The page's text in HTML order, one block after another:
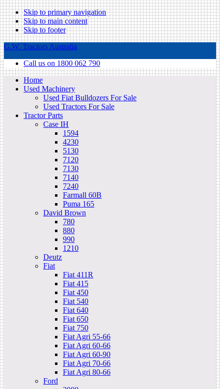
Skip to primary navigation
Skip to main content
Skip to footer
G.W. Tractors Australia
Call us on 1800 062 790
Home
Used Machinery
Used Fiat Bulldozers For Sale
Used Tractors For Sale
Tractor Parts
Case IH
1594
4230
5130
7120
7130
7140
7240
Farmall 60B
Puma 165
David Brown
780
880
990
1210
Deutz
Fiat
Fiat 411R
Fiat 415
Fiat 450
Fiat 540
Fiat 640
Fiat 650
Fiat 750
Fiat Agri 55-66
Fiat Agri 60-66
Fiat Agri 60-90
Fiat Agri 70-66
Fiat Agri 80-66
Ford